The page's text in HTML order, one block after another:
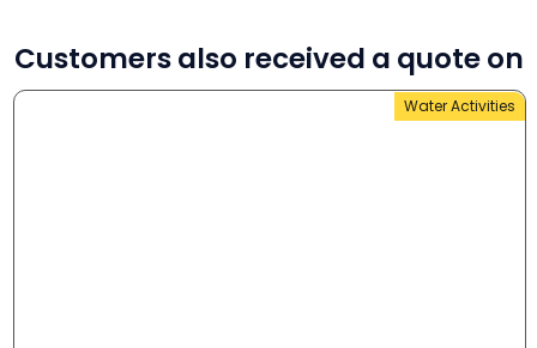
Customers also received a quote on
Water Activities